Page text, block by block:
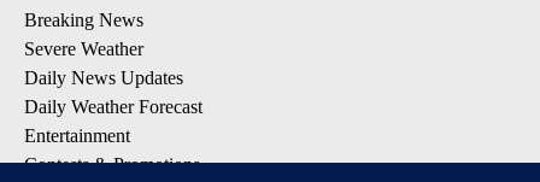
Breaking News
Severe Weather
Daily News Updates
Daily Weather Forecast
Entertainment
Contests & Promotions